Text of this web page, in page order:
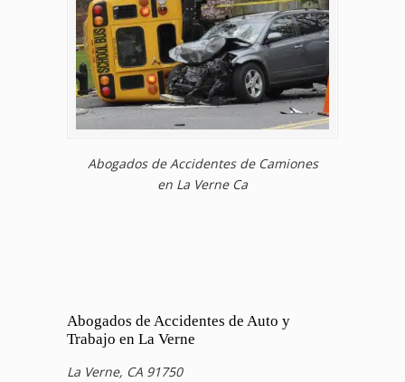
Abogados de Accidentes de Camiones
en La Verne Ca
Abogados de Accidentes de Auto y
Trabajo en La Verne
La Verne, CA 91750